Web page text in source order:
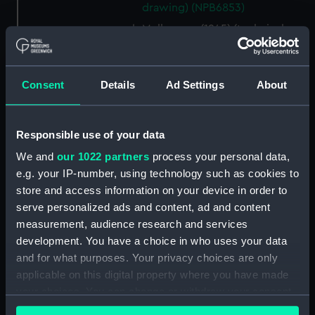
Consent Details Ad Settings About
Responsible use of your data
We and our 1022 partners process your personal data,
e.g. your IP-number, using technology such as cookies to
store and access information on your device in order to
serve personalized ads and content, ad and content
measurement, audience research and services
development. You have a choice in who uses your data
and for what purposes. Your privacy choices are only
applicable on this digital property where you have made
any time from the Cookie Declaration or by clicking on
drawing) (NPB6853)
Melbourne (1945) (technical
drawing) (NPB6854)
Melbourne (1945) (technical
drawing) (NPB6855)
Melbourne (1945) (technical
drawing) (NPB6857)
Melbourne (1945) (technical
drawing) (NPB6858)
Melbourne (1945) (technical
drawing) (NPB6859)
Melbourne (1945) (technical
drawing) (NPB6860)